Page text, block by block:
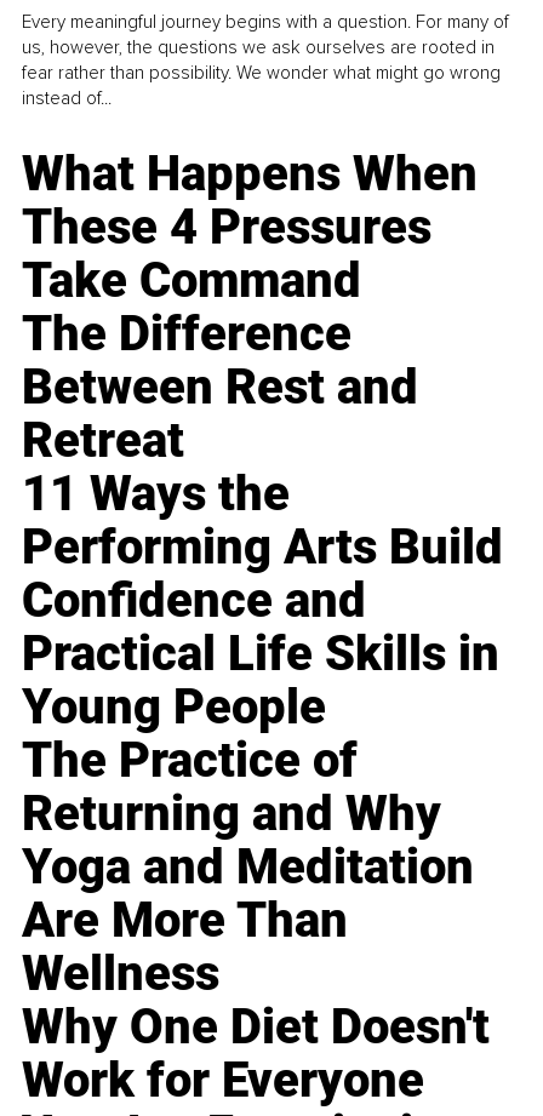
Every meaningful journey begins with a question. For many of
us, however, the questions we ask ourselves are rooted in
fear rather than possibility. We wonder what might go wrong
instead of...
What Happens When
These 4 Pressures
Take Command
The Difference
Between Rest and
Retreat
11 Ways the
Performing Arts Build
Confidence and
Practical Life Skills in
Young People
The Practice of
Returning and Why
Yoga and Meditation
Are More Than
Wellness
Why One Diet Doesn't
Work for Everyone